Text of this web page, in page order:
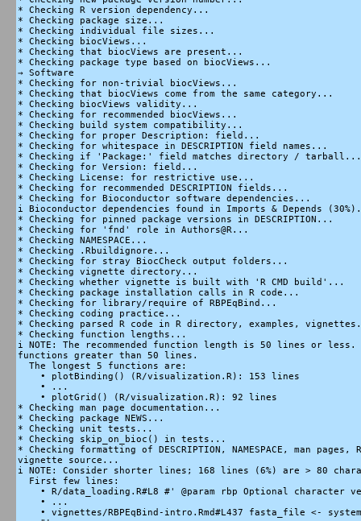
* Checking R version dependency...
* Checking package size...
* Checking individual file sizes...
* Checking biocViews...
* Checking that biocViews are present...
* Checking package type based on biocViews...
→ Software
* Checking for non-trivial biocViews...
* Checking that biocViews come from the same category...
* Checking biocViews validity...
* Checking for recommended biocViews...
* Checking build system compatibility...
* Checking for proper Description: field...
* Checking for whitespace in DESCRIPTION field names...
* Checking if 'Package:' field matches directory / tarball...
* Checking for Version: field...
* Checking License: for restrictive use...
* Checking for recommended DESCRIPTION fields...
* Checking for Bioconductor software dependencies...
i Bioconductor dependencies found in Imports & Depends (30%).
* Checking for pinned package versions in DESCRIPTION...
* Checking for 'fnd' role in Authors@R...
* Checking NAMESPACE...
* Checking .Rbuildignore...
* Checking for stray BiocCheck output folders...
* Checking vignette directory...
* Checking whether vignette is built with 'R CMD build'...
* Checking package installation calls in R code...
* Checking for library/require of RBPEqBind...
* Checking coding practice...
* Checking parsed R code in R directory, examples,
* Checking function lengths...
i NOTE: The recommended function length is 50 lines or less.
functions greater than 50 lines.
  The longest 5 functions are:
    • plotBinding() (R/visualization.R): 153 lines
    • ...
    • plotGrid() (R/visualization.R): 92 lines
* Checking man page documentation...
* Checking package NEWS...
* Checking unit tests...
* Checking skip_on_bioc() in tests...
* Checking formatting of DESCRIPTION, NAMESPACE, man pages,
vignette source...
i NOTE: Consider shorter lines; 168 lines (6%) are > 80
  First few lines:
• R/data_loading.R#L8 #' @param rbp Optional character
    • ...
• vignettes/RBPEqBind-intro.Rmd#L437 fasta_file <-